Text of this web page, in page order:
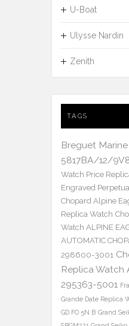
U-Boat
Ulysse Nardin
Zenith
TAGS
Breguet
5817BA/12/
Watch Price
Engraved
Chopard Alpine
Replica Watch
Watch ALPINE
AUTOMATIC
298600-3001
Replica Watch
295363-5001
Grande Date Replica
GD FO 5N B Grand